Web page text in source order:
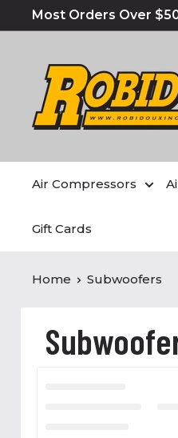
Most Orders Over
Air Compressors
Gift Cards
Home Subwoofers